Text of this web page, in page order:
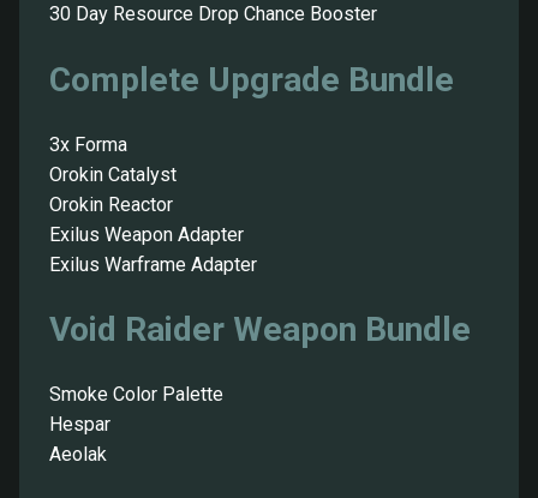
30 Day Resource Drop Chance Booster
Complete Upgrade Bundle
3x Forma
Orokin Catalyst
Orokin Reactor
Exilus Weapon Adapter
Exilus Warframe Adapter
Void Raider Weapon Bundle
Smoke Color Palette
Hespar
Aeolak